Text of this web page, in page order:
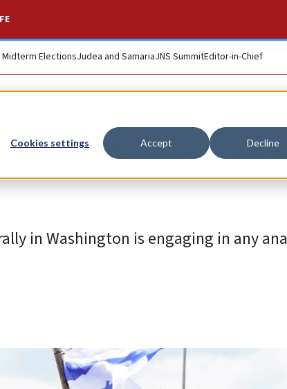
Cookies settings Accept Decline
Midterm ElectionsJudea and SamariaJNS SummitEditor-in-Chief
the American
in Washington is engaging in any